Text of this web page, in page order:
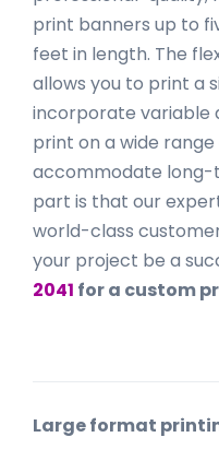
print banners up to
feet in length. The
allows you to print a
incorporate variable
print on a wide
accommodate long-
part is that our
world-class
your project be a
2041 for a custom
Large format